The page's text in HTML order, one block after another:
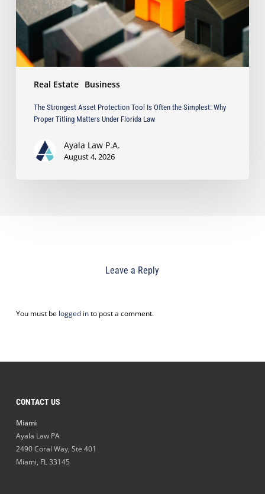
Real Estate Business
the
Simplest:
Proper
Titling
Under
The Strongest Asset Protection Tool Is Often the Simplest: Why
Proper Titling Matters Under Florida Law
Ayala Law P.A.
August 4, 2026
Leave a Reply
You must be logged into post a comment.
CONTACT US
Miami
Ayala Law PA
2490 Coral Way, Ste 401
Miami, FL33145